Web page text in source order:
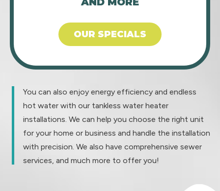
OUR SPECIALS
You can also enjoy energy efficiency and endless
hot water with our tankless water heater
installations. We can help you choose the right unit
for your home or business and handle the installation
with precision. We also have comprehensive sewer
services, and much more to offer you!